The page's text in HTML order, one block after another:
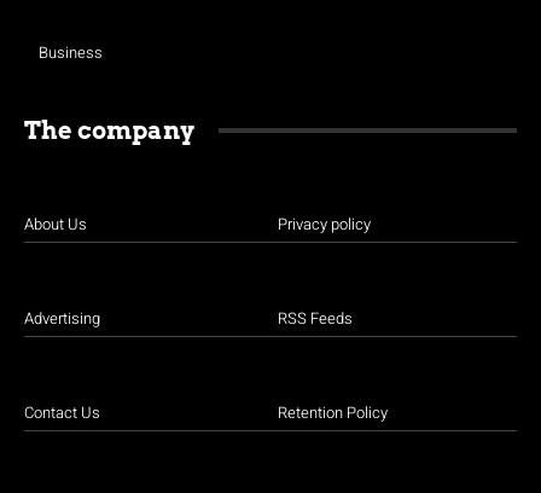
Business
The company
About Us
Advertising
Contact Us
Privacy policy
RSS Feeds
Retention Policy